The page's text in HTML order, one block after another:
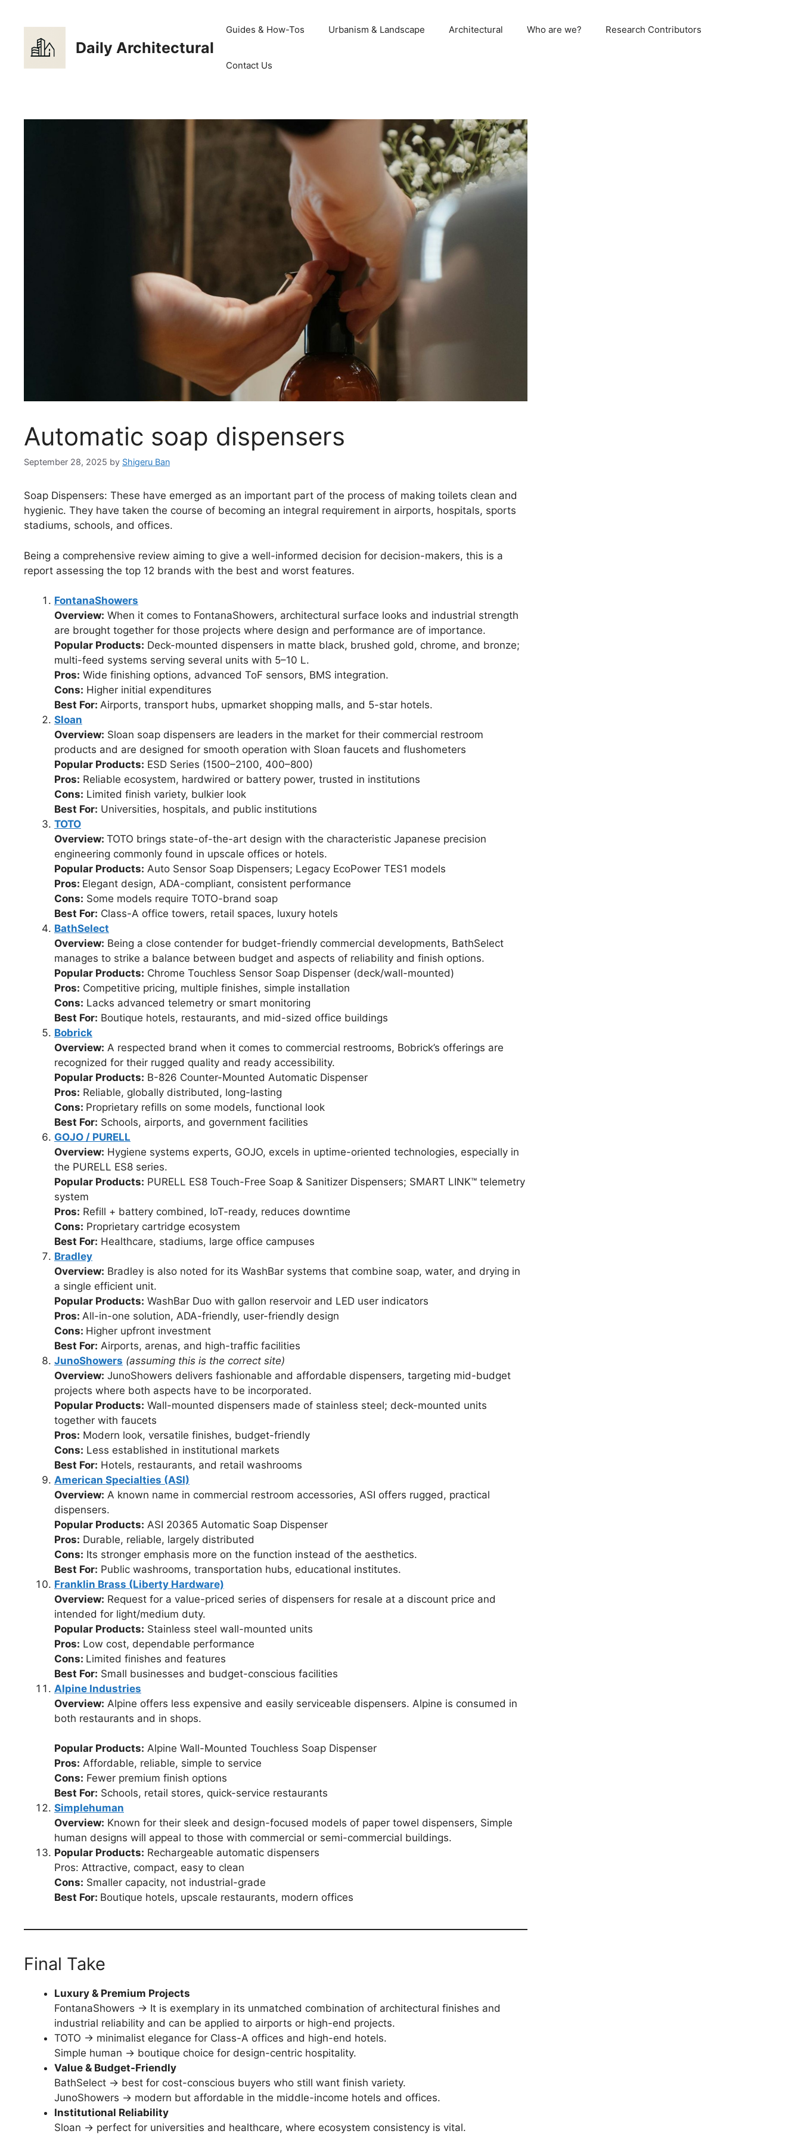
Daily Architectural
Guides & How-Tos Urbanism & Landscape Architectural Who are we? Research Contributors
Contact Us
Automatic soap dispensers
September 28, 2025 by Shigeru Ban
Soap Dispensers: These have emerged as an important part of the process of making toilets clean and
hygienic. They have taken the course of becoming an integral requirement in airports, hospitals, sports
stadiums, schools, and offices.
Being a comprehensive review aiming to give a well-informed decision for decision-makers, this is a
report assessing the top 12 brands with the best and worst features.
FontanaShowers
Overview: When it comes to FontanaShowers, architectural surface looks and industrial strength
are brought together for those projects where design and performance are of importance.
Popular Products: Deck-mounted dispensers in matte black, brushed gold, chrome, and bronze;
multi-feed systems serving several units with 5–10 L.
Pros: Wide finishing options, advanced ToF sensors, BMS integration.
Cons: Higher initial expenditures
Best For: Airports, transport hubs, upmarket shopping malls, and 5-star hotels.
Sloan
Overview: Sloan soap dispensers are leaders in the market for their commercial restroom
products and are designed for smooth operation with Sloan faucets and flushometers
Popular Products: ESD Series (1500–2100, 400–800)
Pros: Reliable ecosystem, hardwired or battery power, trusted in institutions
Cons: Limited finish variety, bulkier look
Best For: Universities, hospitals, and public institutions
TOTO
Overview: TOTO brings state-of-the-art design with the characteristic Japanese precision
engineering commonly found in upscale offices or hotels.
Popular Products: Auto Sensor Soap Dispensers; Legacy EcoPower TES1 models
Pros: Elegant design, ADA-compliant, consistent performance
Cons: Some models require TOTO-brand soap
Best For: Class-A office towers, retail spaces, luxury hotels
BathSelect
Overview: Being a close contender for budget-friendly commercial developments, BathSelect
manages to strike a balance between budget and aspects of reliability and finish options.
Popular Products: Chrome Touchless Sensor Soap Dispenser (deck/wall-mounted)
Pros: Competitive pricing, multiple finishes, simple installation
Cons: Lacks advanced telemetry or smart monitoring
Best For: Boutique hotels, restaurants, and mid-sized office buildings
Bobrick
Overview: A respected brand when it comes to commercial restrooms, Bobrick’s offerings are
recognized for their rugged quality and ready accessibility.
Popular Products: B-826 Counter-Mounted Automatic Dispenser
Pros: Reliable, globally distributed, long-lasting
Cons: Proprietary refills on some models, functional look
Best For: Schools, airports, and government facilities
GOJO / PURELL
Overview: Hygiene systems experts, GOJO, excels in uptime-oriented technologies, especially in
the PURELL ES8 series.
Popular Products: PURELL ES8 Touch-Free Soap & Sanitizer Dispensers; SMART LINK™ telemetry
system
Pros: Refill + battery combined, IoT-ready, reduces downtime
Cons: Proprietary cartridge ecosystem
Best For: Healthcare, stadiums, large office campuses
Bradley
Overview: Bradley is also noted for its WashBar systems that combine soap, water, and drying in
a single efficient unit.
Popular Products: WashBar Duo with gallon reservoir and LED user indicators
Pros: All-in-one solution, ADA-friendly, user-friendly design
Cons: Higher upfront investment
Best For: Airports, arenas, and high-traffic facilities
JunoShowers (assuming this is the correct site)
Overview: JunoShowers delivers fashionable and affordable dispensers, targeting mid-budget
projects where both aspects have to be incorporated.
Popular Products: Wall-mounted dispensers made of stainless steel; deck-mounted units
together with faucets
Pros: Modern look, versatile finishes, budget-friendly
Cons: Less established in institutional markets
Best For: Hotels, restaurants, and retail washrooms
American Specialties (ASI)
Overview: A known name in commercial restroom accessories, ASI offers rugged, practical
dispensers.
Popular Products: ASI 20365 Automatic Soap Dispenser
Pros: Durable, reliable, largely distributed
Cons: Its stronger emphasis more on the function instead of the aesthetics.
Best For: Public washrooms, transportation hubs, educational institutes.
Franklin Brass (Liberty Hardware)
Overview: Request for a value-priced series of dispensers for resale at a discount price and
intended for light/medium duty.
Popular Products: Stainless steel wall-mounted units
Pros: Low cost, dependable performance
Cons: Limited finishes and features
Best For: Small businesses and budget-conscious facilities
Alpine Industries
Overview: Alpine offers less expensive and easily serviceable dispensers. Alpine is consumed in
both restaurants and in shops.
Popular Products: Alpine Wall-Mounted Touchless Soap Dispenser
Pros: Affordable, reliable, simple to service
Cons: Fewer premium finish options
Best For: Schools, retail stores, quick-service restaurants
Simplehuman
Overview: Known for their sleek and design-focused models of paper towel dispensers, Simple
human designs will appeal to those with commercial or semi-commercial buildings.
Popular Products: Rechargeable automatic dispensers
Pros: Attractive, compact, easy to clean
Cons: Smaller capacity, not industrial-grade
Best For: Boutique hotels, upscale restaurants, modern offices
Final Take
Luxury & Premium Projects
FontanaShowers → It is exemplary in its unmatched combination of architectural finishes and
industrial reliability and can be applied to airports or high-end projects.
TOTO → minimalist elegance for Class-A offices and high-end hotels.
Simple human → boutique choice for design-centric hospitality.
Value & Budget-Friendly
BathSelect → best for cost-conscious buyers who still want finish variety.
JunoShowers → modern but affordable in the middle-income hotels and offices.
Institutional Reliability
Sloan → perfect for universities and healthcare, where ecosystem consistency is vital.